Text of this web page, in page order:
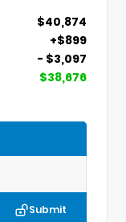
$40,874
+$899
- $3,097
$38,676
Submit